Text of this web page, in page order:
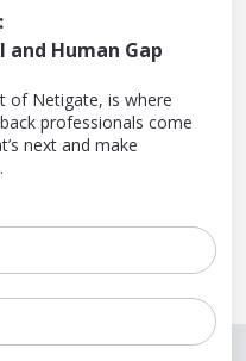
Human Gap
of Netigate, is where
professionals come
next and make